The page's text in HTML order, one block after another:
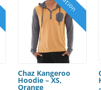
Chaz Kangeroo
Hoodie – XS,
Orange